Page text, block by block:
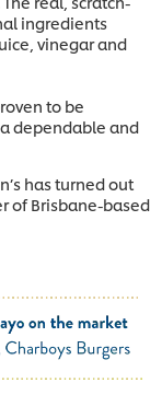
ingredients
vinegar and
to be
dependable and
has turned out
of Brisbane-based